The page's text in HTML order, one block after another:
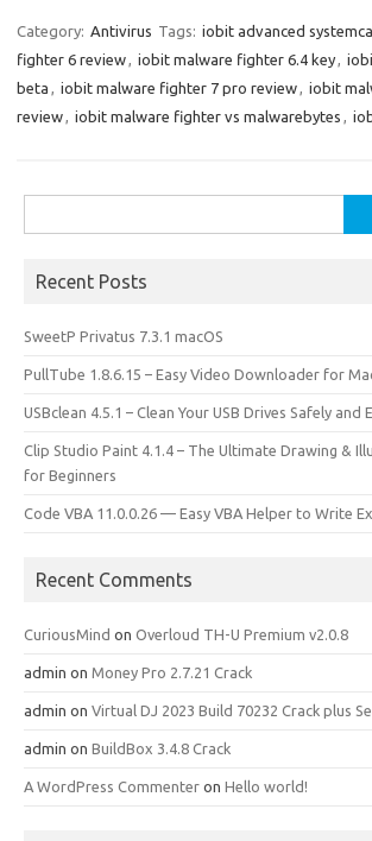
e
b
o
k
t
o
d
n
ail ar
e
Category: Antivirus Tags: iobit advanced
fighter 6 review, iobit malware fighter 6.4 key,
beta , iobit malware fighter 7 pro review, iobit
review, iobit malware fighter vs malwarebytes ,
for:
Recent Posts
SweetP Privatus 7.3.1 macOS
PullTube 1.8.6.15 – Easy Video Downloader for
USBclean 4.5.1 – Clean Your USB Drives Safely and
Clip Studio Paint 4.1.4 – The Ultimate Drawing &
for Beginners
Code VBA 11.0.0.26 — Easy VBA Helper to Write
Recent Comments
CuriousMind on Overloud TH-U Premium v2.0.8
admin on Money Pro 2.7.21 Crack
admin on Virtual DJ 2023 Build 70232 Crack plus
admin on BuildBox 3.4.8 Crack
A WordPress Commenter on Hello world!